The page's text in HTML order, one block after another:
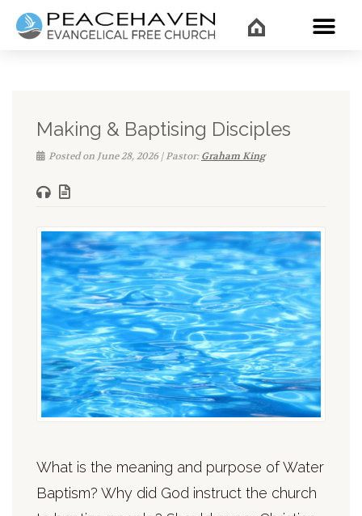
Making & Baptising Disciples
Posted on June 28, 2026 | Pastor:Graham King
What is the meaning and purpose of Water
Baptism? Why did God instruct the church